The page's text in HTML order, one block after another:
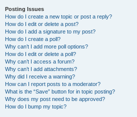
Posting Issues
How do I create a new topic or post a reply?
How do I edit or delete a post?
How do I add a signature to my post?
How do I create a poll?
Why can’t I add more poll options?
How do I edit or delete a poll?
Why can’t I access a forum?
Why can’t I add attachments?
Why did I receive a warning?
How can I report posts to a moderator?
What is the “Save” button for in topic posting?
Why does my post need to be approved?
How do I bump my topic?